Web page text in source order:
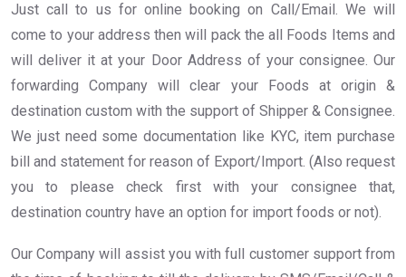
Just call to us for online booking on Call/Email. We will
come to your address then will pack the all Foods Items and
will deliver it at your Door Address of your consignee. Our
forwarding Company will clear your Foods at origin &
destination custom with the support of Shipper & Consignee.
We just need some documentation like KYC, item purchase
bill and statement for reason of Export/Import. (Also request
you to please check first with your consignee that,
destination country have an option for import foods or not).
Our Company will assist you with full customer support from